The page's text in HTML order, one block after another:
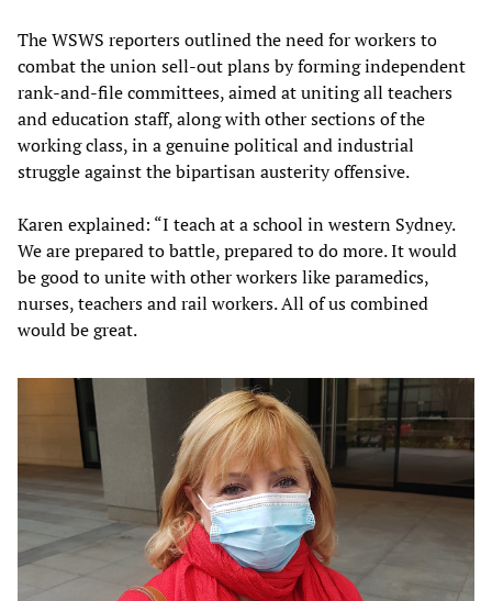
The WSWS reporters outlined the need for workers to
combat the union sell-out plans by forming independent
rank-and-file committees, aimed at uniting all teachers
and education staff, along with other sections of the
working class, in a genuine political and industrial
struggle against the bipartisan austerity offensive.
Karen explained: “I teach at a school in western Sydney.
We are prepared to battle, prepared to do more. It would
be good to unite with other workers like paramedics,
nurses, teachers and rail workers. All of us combined
would be great.